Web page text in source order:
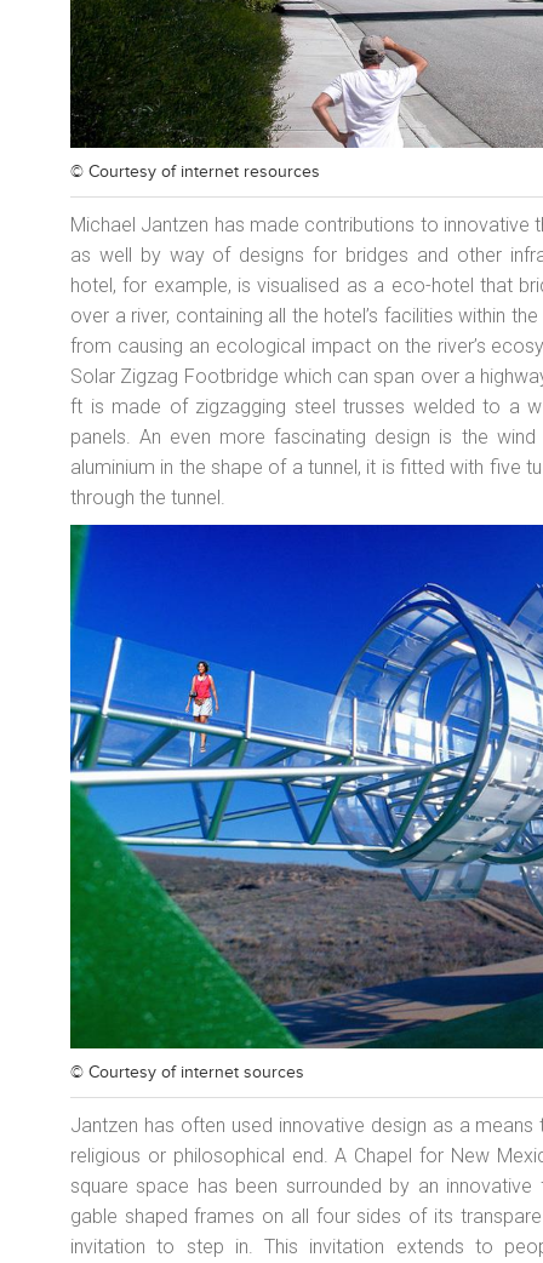
© Courtesy of internet resources
Michael Jantzen has made contributions to innovative
as well by way of designs for bridges and other
hotel, for example, is visualised as a eco-hotel that
over a river, containing all the hotel’s facilities within
from causing an ecological impact on the river’s
Solar Zigzag Footbridge which can span over a
ft is made of zigzagging steel trusses welded to a
panels. An even more fascinating design is the
aluminium in the shape of a tunnel, it is fitted with five
through the tunnel.
© Courtesy of internet sources
Jantzen has often used innovative design as a
religious or philosophical end. A Chapel for New
square space has been surrounded by an
gable shaped frames on all four sides of its
invitation to step in. This invitation extends to